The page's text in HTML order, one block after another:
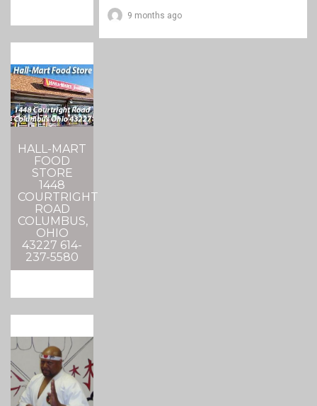
HALL-MART
FOOD
STORE
1448
COURTRIGHT
ROAD
COLUMBUS,
OHIO
43227 614-
237-5580
9 months ago